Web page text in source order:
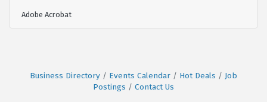
together in partnership, the potential can be
electric. But potential alone doesn’t write checks
Not the Elevator Pitch Most partnerships die early
because they’re built on surface
Adobe Acrobat
Business Directory Events Calendar Hot Deals
Job
Postings
Contact Us